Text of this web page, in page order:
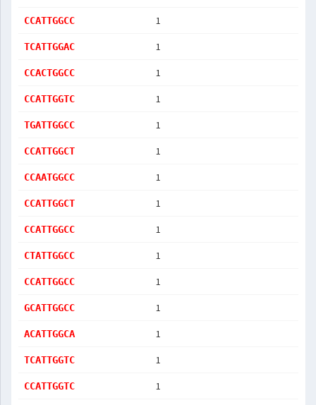
CCATTGGCC 1
TCATTGGAC 1
CCACTGGCC 1
CCATTGGTC 1
TGATTGGCC 1
CCATTGGCT 1
CCAATGGCC 1
CCATTGGCT 1
CCATTGGCC 1
CTATTGGCC 1
CCATTGGCC 1
GCATTGGCC 1
ACATTGGCA 1
TCATTGGTC 1
CCATTGGTC 1